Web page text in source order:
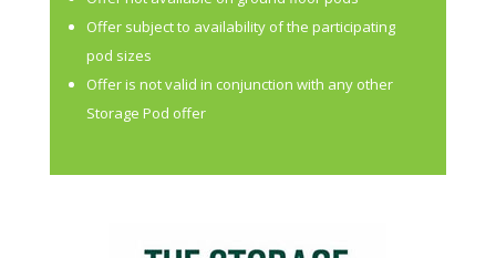
Offer subject to availability of the participating
pod sizes
Offer is not valid in conjunction with any other
Storage Pod offer